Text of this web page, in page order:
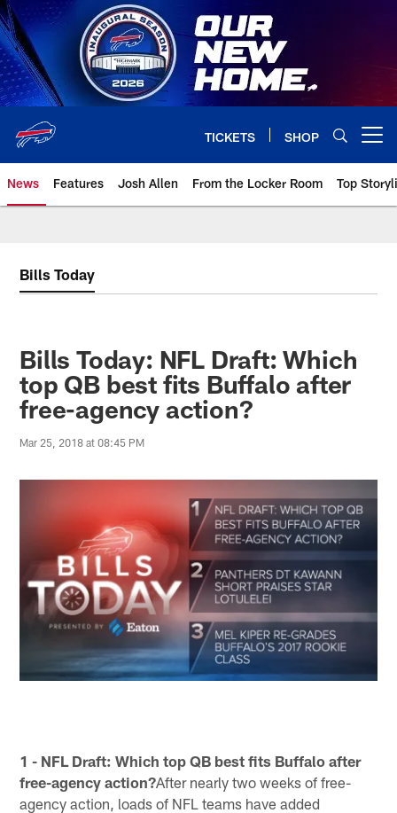
Skip
to
main
content
TICKETS SHOP
News Features Josh Allen From the Locker Room Top
Bills Today
Bills Today: NFL Draft: Which
top QB best fits Buffalo after
free-agency action?
Mar 25, 2018 at 08:45 PM
1 - NFL Draft: Which top QB best fits Buffalo after
free-agency action?After nearly two weeks of free-
agency action, loads of NFL teams have added